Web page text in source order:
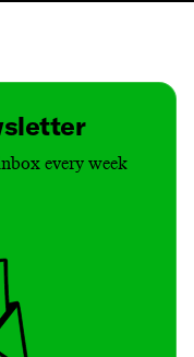
every week